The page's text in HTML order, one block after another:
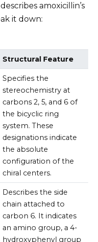
amoxicillin’s
it down:
Structural Feature
Specifies the
stereochemistry at
carbons 2, 5, and 6 of
the bicyclic ring
system. These
designations indicate
the absolute
configuration of the
chiral centers.
Describes the side
chain attached to
carbon 6. It indicates
an amino group, a 4-
hydroxyphenyl group